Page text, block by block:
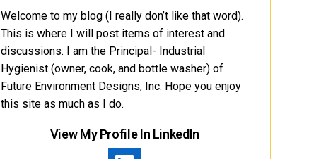
Welcome to my blog (I really don’t like that word).
This is where I will post items of interest and
discussions. I am the Principal- Industrial
Hygienist (owner, cook, and bottle washer) of
Future Environment Designs, Inc. Hope you enjoy
this site as much as I do.
View My Profile In LinkedIn